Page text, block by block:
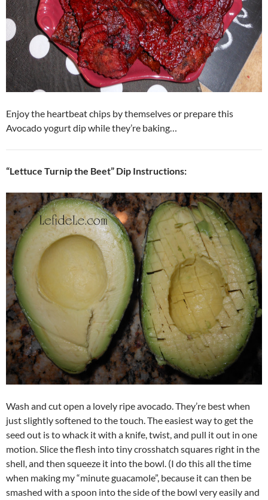
Enjoy the heartbeat chips by themselves or prepare this
Avocado yogurt dip while they’re baking…
“Lettuce Turnip the Beet” Dip Instructions:
Wash and cut open a lovely ripe avocado. They’re best when
just slightly softened to the touch. The easiest way to get the
seed out is to whack it with a knife, twist, and pull it out in one
motion. Slice the flesh into tiny crosshatch squares right in the
shell, and then squeeze it into the bowl. (I do this all the time
when making my “minute guacamole”, because it can then be
smashed with a spoon into the side of the bowl very easily and